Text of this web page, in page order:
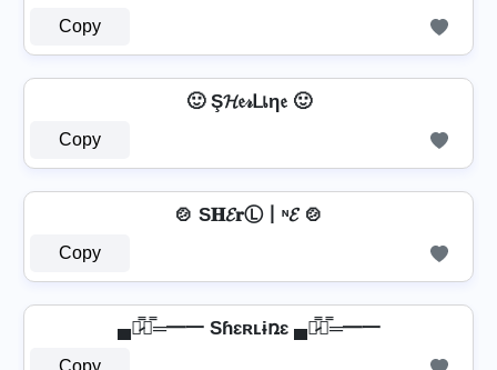
Copy
🙂 Ş𝓗𝔢𝓇ᒪเη𝔢 🙂
Copy
🍲 S𝐇𝓔𝐫Ⓛ丨ᶰ𝓔 🍲
Copy
▄︻̷̿┻̿═━一 Sɦɛʀʟɨռɛ ▄︻̷̿┻̿═━一
Copy